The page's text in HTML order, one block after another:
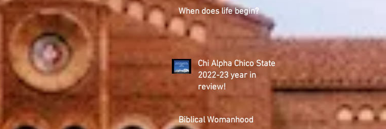
When does life begin?
Chi Alpha Chico State
2022-23 year in
review!
Biblical Womanhood